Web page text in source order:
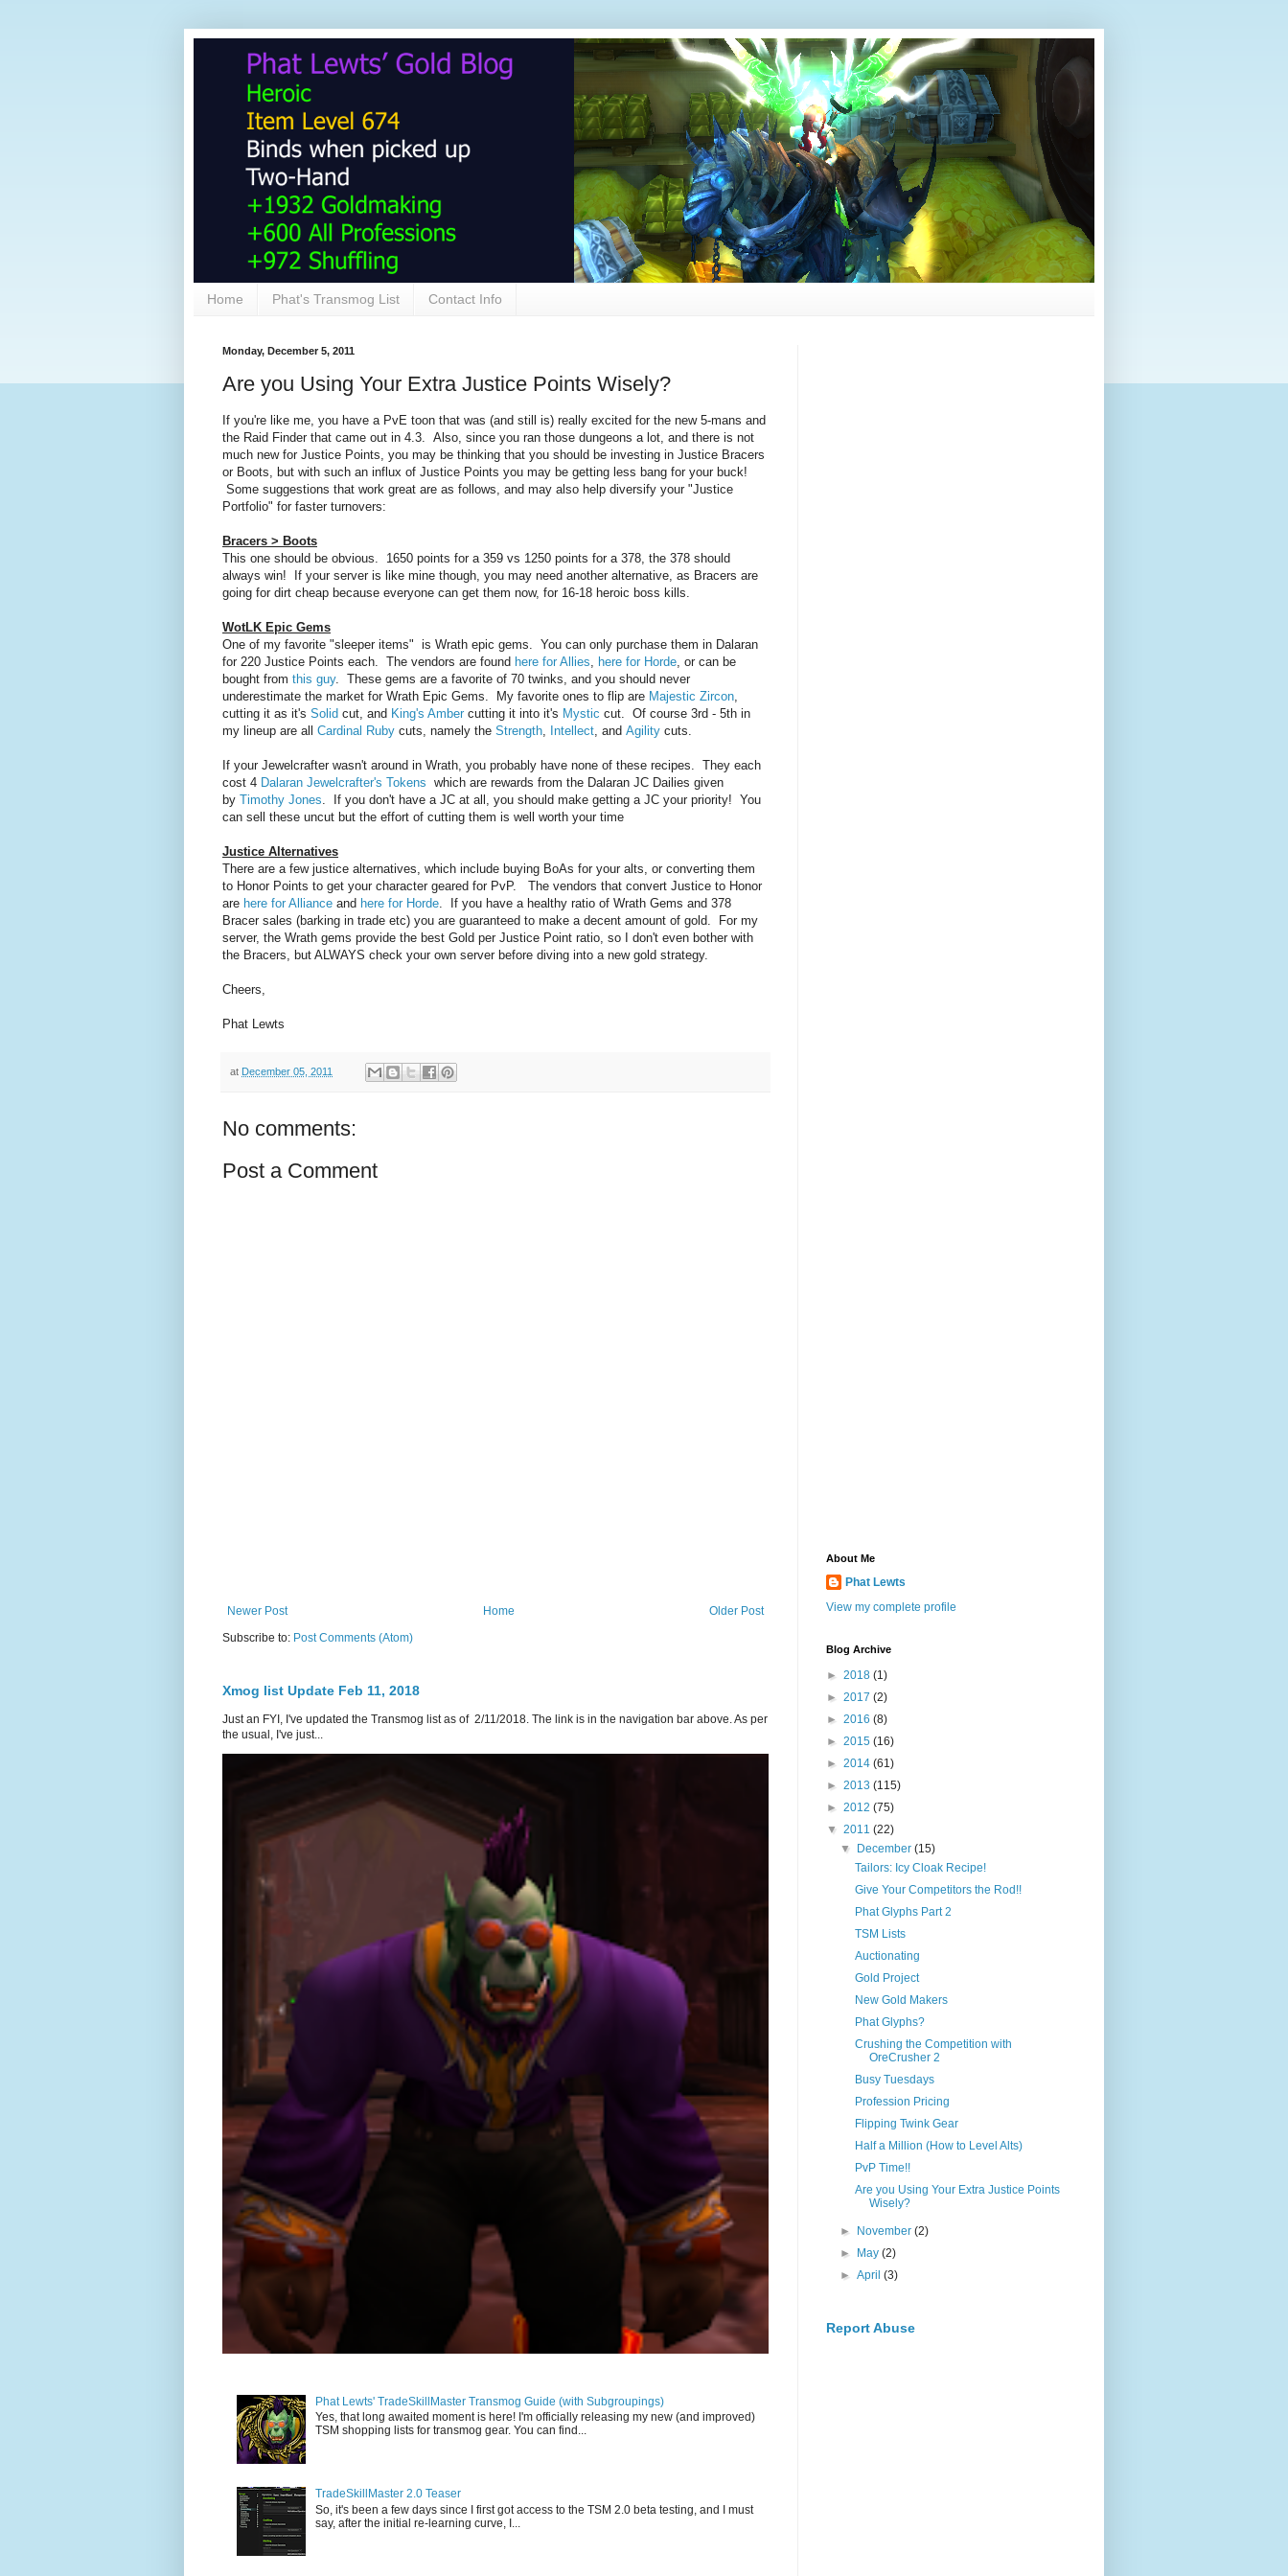
Home Phat's Transmog List Contact Info
Monday, December 5, 2011
Are you Using Your Extra Justice Points Wisely?
If you're like me, you have a PvE toon that was (and still is) really excited for the new 5-mans and
the Raid Finder that came out in 4.3. Also, since you ran those dungeons a lot, and there is not
much new for Justice Points, you may be thinking that you should be investing in Justice Bracers
or Boots, but with such an influx of Justice Points you may be getting less bang for your buck!
Some suggestions that work great are as follows, and may also help diversify your "Justice
Portfolio" for faster turnovers:
Bracers > Boots
This one should be obvious. 1650 points for a 359 vs 1250 points for a 378, the 378 should
always win! If your server is like mine though, you may need another alternative, as Bracers are
going for dirt cheap because everyone can get them now, for 16-18 heroic boss kills.
WotLK Epic Gems
One of my favorite "sleeper items" is Wrath epic gems. You can only purchase them in Dalaran
for 220 Justice Points each. The vendors are found here for Allies, here for Horde, or can be
bought from this guy. These gems are a favorite of 70 twinks, and you should never
underestimate the market for Wrath Epic Gems. My favorite ones to flip are Majestic Zircon,
cutting it as it's Solid cut, and King's Amber cutting it into it's Mystic cut. Of course 3rd - 5th in
my lineup are all Cardinal Ruby cuts, namely the Strength, Intellect, and Agility cuts.
If your Jewelcrafter wasn't around in Wrath, you probably have none of these recipes. They each
cost 4 Dalaran Jewelcrafter's Tokens which are rewards from the Dalaran JC Dailies given
by Timothy Jones. If you don't have a JC at all, you should make getting a JC your priority! You
can sell these uncut but the effort of cutting them is well worth your time
Justice Alternatives
There are a few justice alternatives, which include buying BoAs for your alts, or converting them
to Honor Points to get your character geared for PvP. The vendors that convert Justice to Honor
are here for Alliance and here for Horde. If you have a healthy ratio of Wrath Gems and 378
Bracer sales (barking in trade etc) you are guaranteed to make a decent amount of gold. For my
server, the Wrath gems provide the best Gold per Justice Point ratio, so I don't even bother with
the Bracers, but ALWAYS check your own server before diving into a new gold strategy.
Cheers,
Phat Lewts
at December 05, 2011
No comments:
Post a Comment
Newer Post Older Post
Home
Subscribe to: Post Comments (Atom)
Xmog list Update Feb 11, 2018
Just an FYI, I've updated the Transmog list as of 2/11/2018. The link is in the navigation bar above. As per
the usual, I've just...
Phat Lewts' TradeSkillMaster Transmog Guide (with Subgroupings)
Yes, that long awaited moment is here! I'm officially releasing my new (and improved)
TSM shopping lists for transmog gear. You can find...
TradeSkillMaster 2.0 Teaser
So, it's been a few days since I first got access to the TSM 2.0 beta testing, and I must
say, after the initial re-learning curve, I...
About Me
Phat Lewts
View my complete profile
Blog Archive
► 2018 (1)
► 2017 (2)
► 2016 (8)
► 2015 (16)
► 2014 (61)
► 2013 (115)
► 2012 (75)
▼ 2011 (22)
▼ December(15)
Tailors: Icy Cloak Recipe!
Give Your Competitors the Rod!!
Phat Glyphs Part 2
TSM Lists
Auctionating
Gold Project
New Gold Makers
Phat Glyphs?
Crushing the Competition with
OreCrusher 2
Busy Tuesdays
Profession Pricing
Flipping Twink Gear
Half a Million (How to Level Alts)
PvP Time!!
Are you Using Your Extra Justice Points
Wisely?
► November(2)
► May(2)
►April(3)
Report Abuse